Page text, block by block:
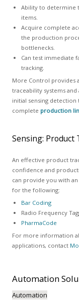
Ability to determine
items.
Acquire complete
the production
bottlenecks.
Can test immediate
tracking.
More Control provides
traceability systems
initial sensing
complete production
Sensing: Product
An effective product
confidence and
can provide you with
for the following:
Bar Coding
Radio Frequency
PharmaCode
For more information
applications, contact
Automation
Automation